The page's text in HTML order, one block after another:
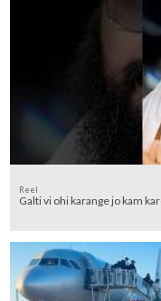
Reel
Galti vi ohi karange jo kam